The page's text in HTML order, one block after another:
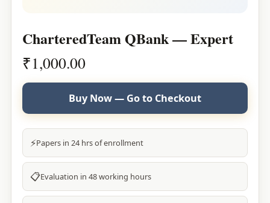
CharteredTeam QBank — Expert
₹1,000.00
Buy Now — Go to Checkout
⚡Papers in 24 hrs of enrollment
📋Evaluation in 48 working hours